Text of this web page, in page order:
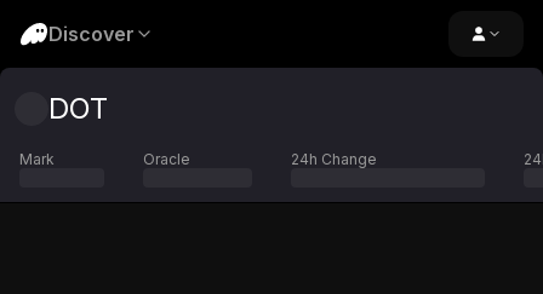
Discover
DOT
Mark Oracle 24h Change